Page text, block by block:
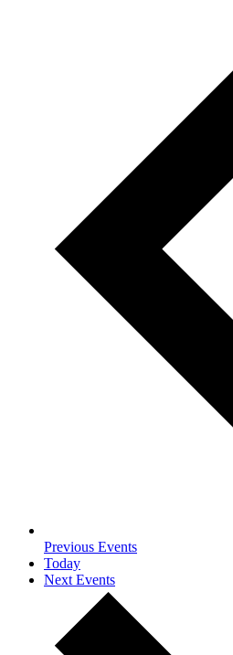
Previous Events
Today
Next Events